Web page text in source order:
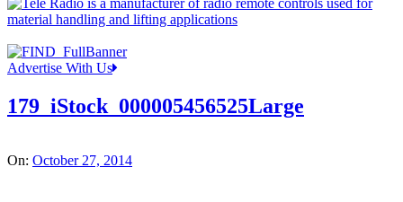
Advertise With Us
179_iStock_000005456525Large
On: October 27, 2014